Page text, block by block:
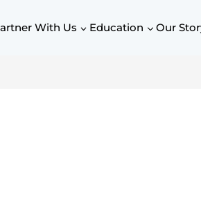
With Us Education Our